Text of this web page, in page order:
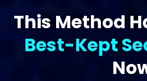
This Method
Best-Kept